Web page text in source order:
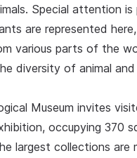
Special attention
are represented
various parts of the
diversity of animal
Museum invites
occupying 370
largest collections are